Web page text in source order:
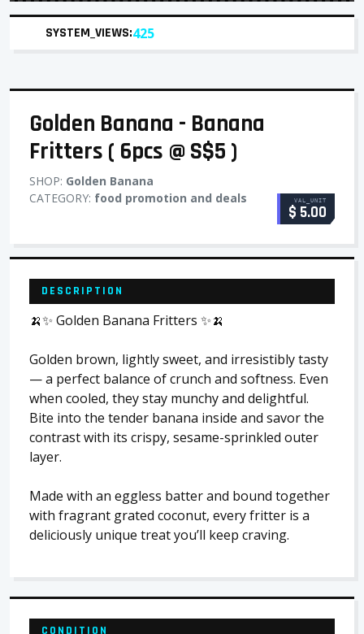
SYSTEM_VIEWS:425
Golden Banana - Banana
Fritters ( 6pcs @ S$5 )
SHOP: Golden Banana
CATEGORY: food promotion and deals VAL_UNIT
$ 5.00
DESCRIPTION
🍌✨ Golden Banana Fritters ✨🍌
Golden brown, lightly sweet, and irresistibly tasty
— a perfect balance of crunch and softness. Even
when cooled, they stay munchy and delightful.
Bite into the tender banana inside and savor the
contrast with its crispy, sesame-sprinkled outer
layer.
Made with an eggless batter and bound together
with fragrant grated coconut, every fritter is a
deliciously unique treat you’ll keep craving.
CONDITION